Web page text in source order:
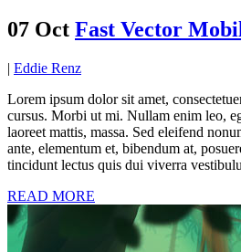
07 Oct Fast Vector
| Eddie Renz
Lorem ipsum dolor sit amet,
cursus. Morbi ut mi. Nullam enim leo,
laoreet mattis, massa. Sed eleifend
ante, elementum et, bibendum at,
tincidunt lectus quis dui viverra
READ MORE